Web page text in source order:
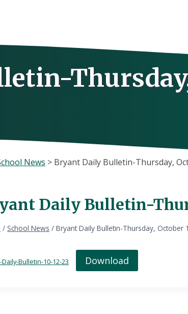
News > Bryant Daily Bulletin-Thursday,
Daily Bulletin-
/ School News / Bryant Daily Bulletin-Thursday, October
Bulletin-10-12-23 Download